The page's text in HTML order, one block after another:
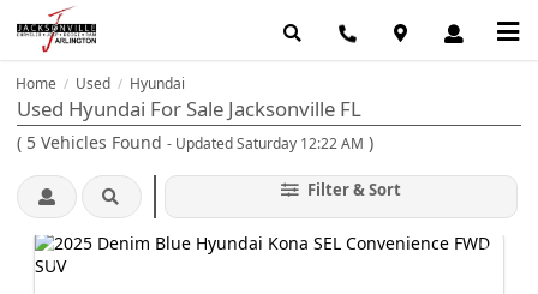
Home / Used / Hyundai
Used Hyundai For Sale Jacksonville FL
( 5 Vehicles Found - Updated Saturday 12:22 AM )
Filter & Sort